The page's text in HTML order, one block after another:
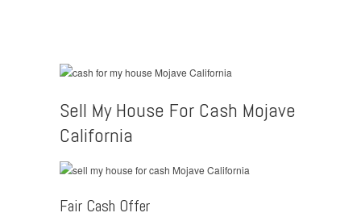
Sell My House For Cash Mojave
California
Fair Cash Offer